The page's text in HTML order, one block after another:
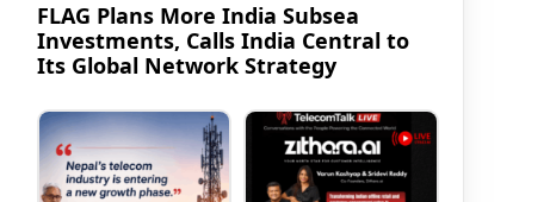
FLAG Plans More India Subsea
Investments, Calls India Central to
Its Global Network Strategy